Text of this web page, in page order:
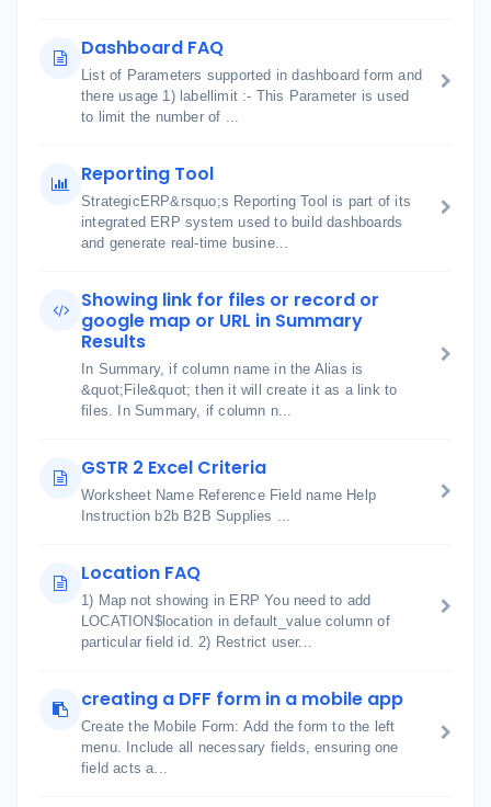
Dashboard FAQ
List of Parameters supported in dashboard form and
there usage 1) labellimit :- This Parameter is used
to limit the number of ...
Reporting Tool
StrategicERP&rsquo;s Reporting Tool is part of its
integrated ERP system used to build dashboards
and generate real-time busine...
Showing link for files or record or
google map or URL in Summary
Results
In Summary, if column name in the Alias is
&quot;File&quot; then it will create it as a link to
files. In Summary, if column n...
GSTR 2 Excel Criteria
Worksheet Name Reference Field name Help
Instruction b2b B2B Supplies ...
Location FAQ
1) Map not showing in ERP You need to add
LOCATION$location in default_value column of
particular field id. 2) Restrict user...
creating a DFF form in a mobile app
Create the Mobile Form: Add the form to the left
menu. Include all necessary fields, ensuring one
field acts a...